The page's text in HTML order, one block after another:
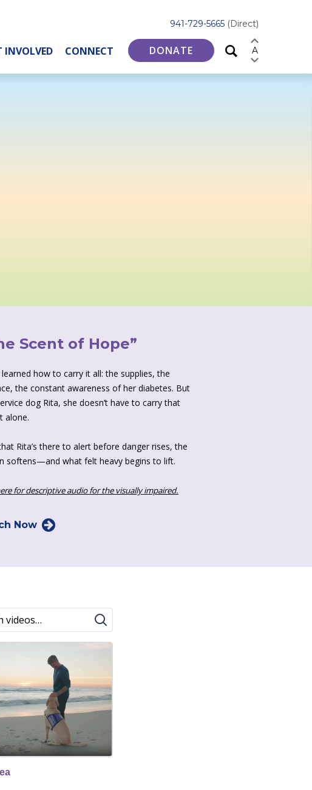
941-729-5665 (Direct)
INVOLVED CONNECT DONATE A
Scent of Hope”
how to carry it all: the supplies, the
the constant awareness of her diabetes. But
dog Rita, she doesn’t have to carry that
alone.
Rita’s there to alert before danger rises, the
softens—and what felt heavy begins to lift.
for descriptive audio for the visually impaired.
Now